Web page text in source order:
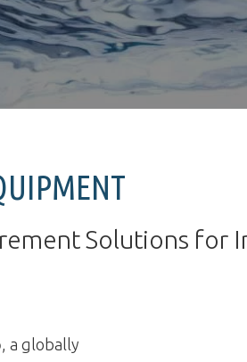
Solutions for
, a globally